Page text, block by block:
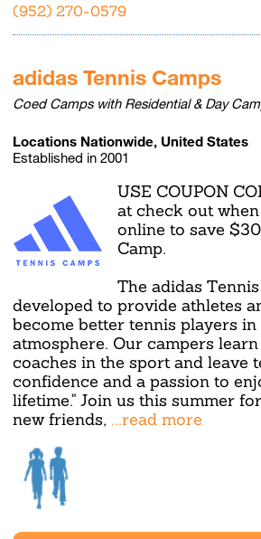
(952) 270-0579
adidas Tennis Camps
Coed Camps with Residential & Day
Locations Nationwide, United States
Established in 2001
USE COUPON
at check out
online to save
Camp.
The adidas
developed to provide athletes
become better tennis players
atmosphere. Our campers
coaches in the sport and leave
confidence and a passion to
lifetime." Join us this summer
new friends, ...read more